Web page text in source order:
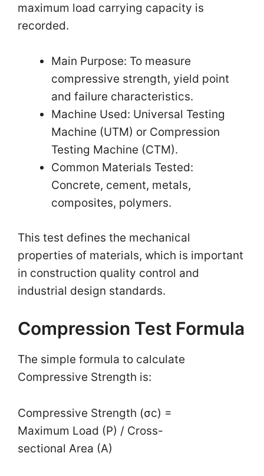
maximum load carrying capacity is
recorded.
Main Purpose: To measure
compressive strength, yield point
and failure characteristics.
Machine Used: Universal Testing
Machine (UTM) or Compression
Testing Machine (CTM).
Common Materials Tested:
Concrete, cement, metals,
composites, polymers.
This test defines the mechanical
properties of materials, which is important
in construction quality control and
industrial design standards.
Compression Test Formula
The simple formula to calculate
Compressive Strength is:
Compressive Strength (σc) =
Maximum Load (P)​ / Cross-
sectional Area (A)